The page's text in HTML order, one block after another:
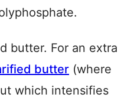
butter. For an extra
butter (where
which intensifies